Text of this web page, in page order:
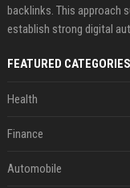
backlinks. This approach
establish strong digital
FEATURED CATEGORIES
Health
Finance
Automobile